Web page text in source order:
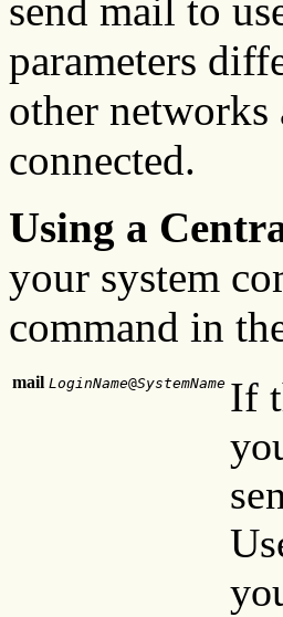
send mail to
parameters
other networks
connected.
Using a
your system
command in
mail LoginName@SystemName If